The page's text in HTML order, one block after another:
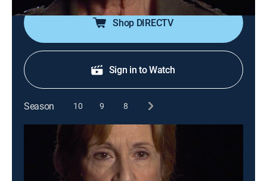
Shop DIRECTV
Sign in to Watch
Season 10 9 8